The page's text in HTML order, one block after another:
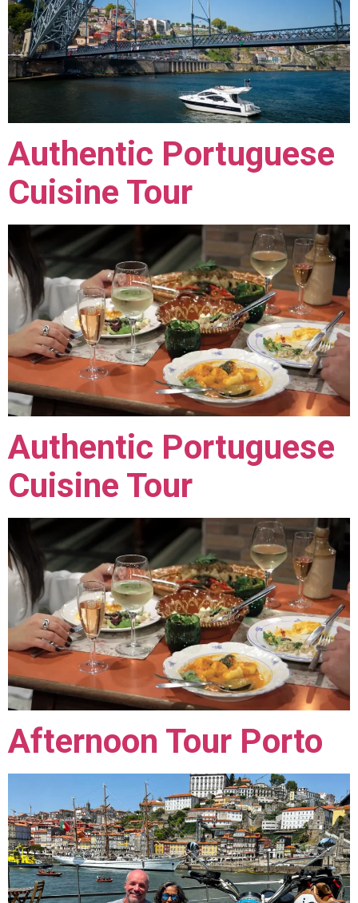
Authentic Portuguese
Cuisine Tour
Authentic Portuguese
Cuisine Tour
Afternoon Tour Porto